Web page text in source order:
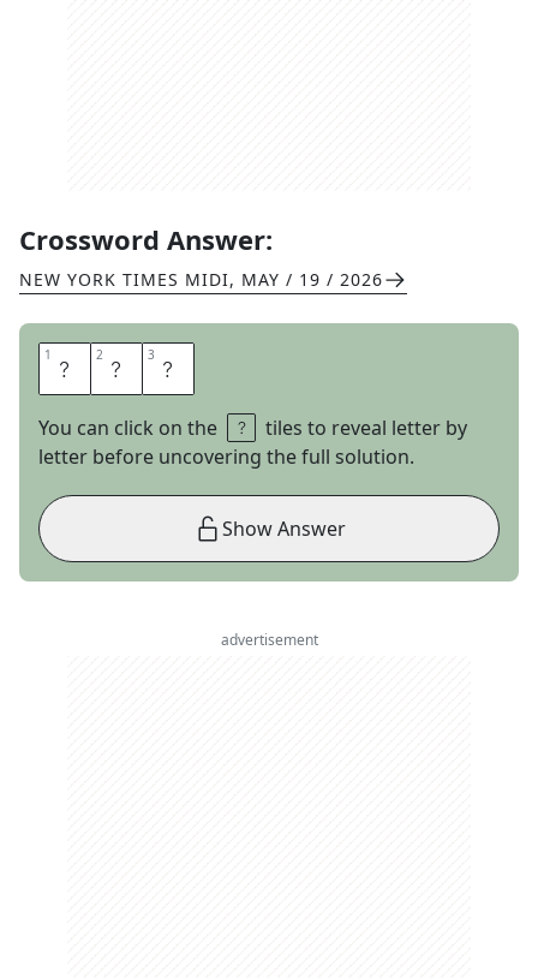
Crossword Answer:
NEW YORK TIMES MIDI, MAY / 19 / 2026
1 C 2 R 3 Y
You can click on the
tiles to reveal letter by
letter before uncovering the full solution.
Show Answer
advertisement